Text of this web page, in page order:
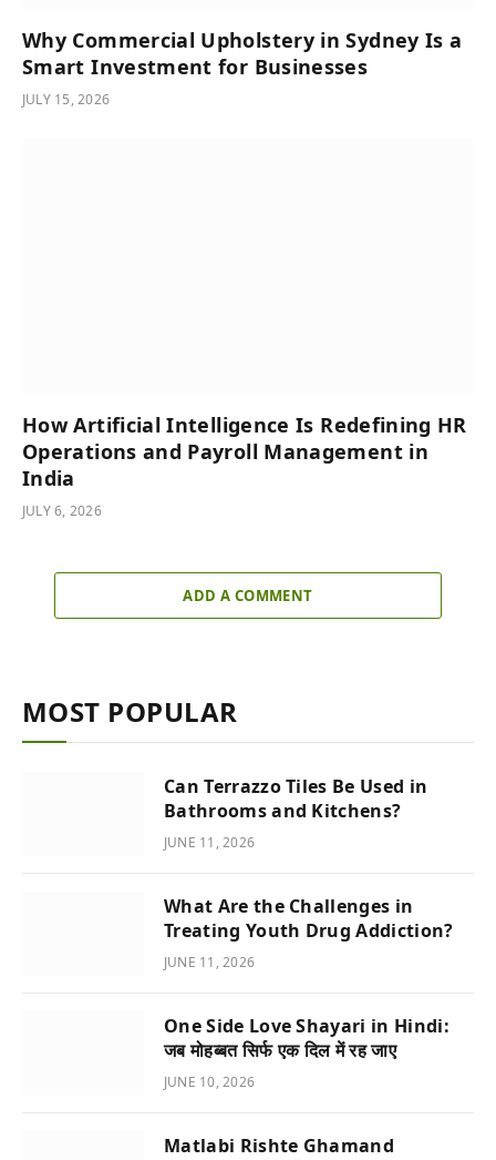
Why Commercial Upholstery in Sydney Is a
Smart Investment for Businesses
JULY 15, 2026
How Artificial Intelligence Is Redefining HR
Operations and Payroll Management in
India
JULY 6, 2026
ADD A COMMENT
MOST POPULAR
Can Terrazzo Tiles Be Used in
Bathrooms and Kitchens?
JUNE 11, 2026
What Are the Challenges in
Treating Youth Drug Addiction?
JUNE 11, 2026
One Side Love Shayari in Hindi:
जब मोहब्बत सिर्फ एक दिल में रह जाए
JUNE 10, 2026
Matlabi Rishte Ghamand